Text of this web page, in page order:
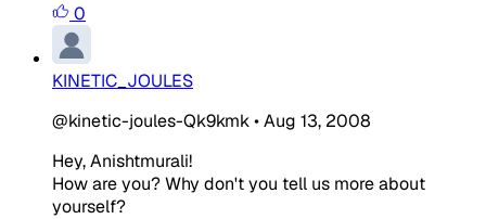
0
KINETIC_JOULES
@kinetic-joules-Qk9kmk•Aug 13, 2008
Hey, Anishtmurali!
How are you? Why don't you tell us more about
yourself?